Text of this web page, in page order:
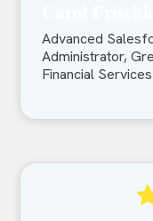
Advanced
Administrator,
Financial Services